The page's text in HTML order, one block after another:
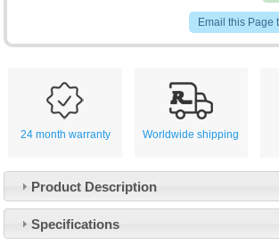
Email this Page
24 month warranty Worldwide shipping
Product Description
Specifications
Customer Service